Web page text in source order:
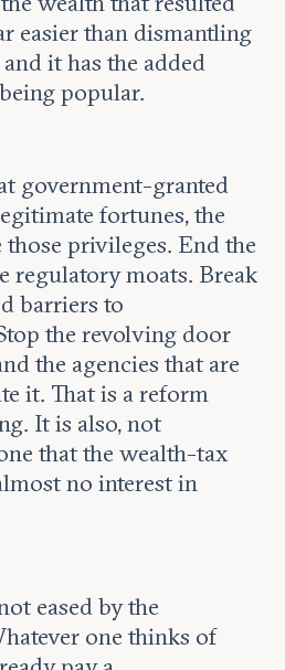
easier than dismantling
it has the added
popular.
government-granted
fortunes, the
those privileges. End the
regulatory moats. Break
barriers to
the revolving door
the agencies that are
it. That is a reform
It is also, not
that the wealth-tax
no interest in
eased by the
one thinks of